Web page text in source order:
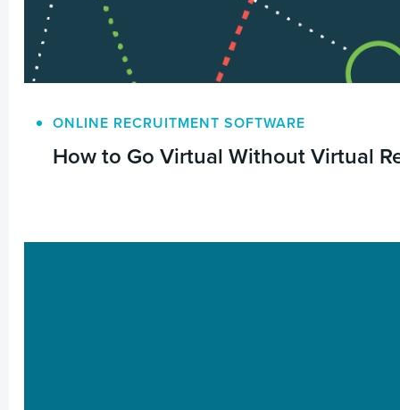
ONLINE RECRUITMENT SOFTWARE
How to Go Virtual Without Virtual